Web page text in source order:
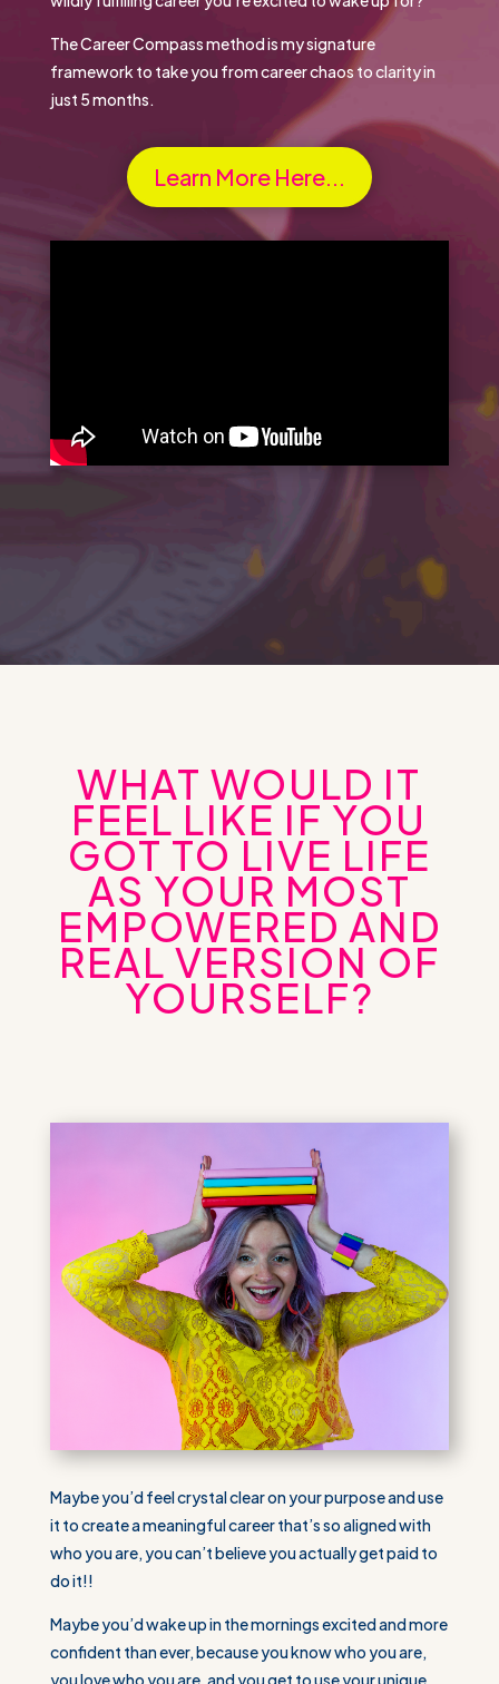
The Career Compass method is my signature
framework to take you from career chaos to clarity in
just 5 months.
Learn More Here...
WHAT WOULD IT
FEEL LIKE IF YOU
GOT TO LIVE LIFE
AS YOUR MOST
EMPOWERED AND
REAL VERSION OF
YOURSELF?
Maybe you’d feel crystal clear on your purpose and use
it to create a meaningful career that’s so aligned with
who you are, you can’t believe you actually get paid to
do it!!
Maybe you’d wake up in the mornings excited and more
confident than ever, because you know who you are,
you love who you are, and you get to use your unique